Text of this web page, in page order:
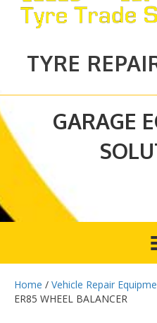
TYRE
GARAGE
Home / Vehicle Repair
ER85 WHEEL BALANCER